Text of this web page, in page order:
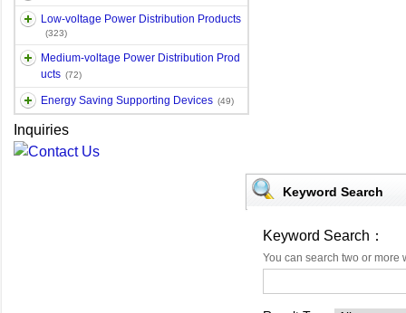
Low-voltage Power Distribution Products
(323)
Medium-voltage Power Distribution Prod
ucts (72)
Energy Saving Supporting Devices (49)
Inquiries
Keyword Search
Keyword Search：
You can search two or